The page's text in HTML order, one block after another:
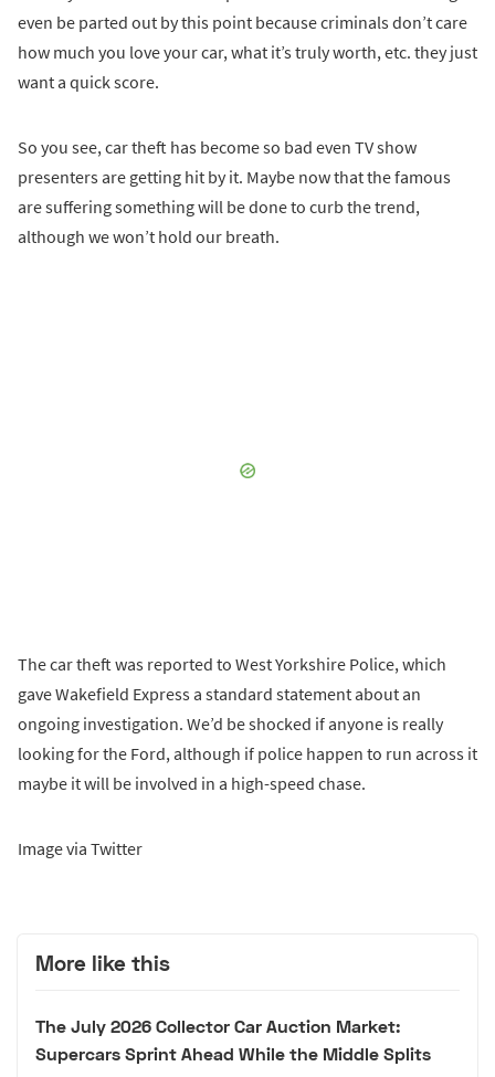
even be parted out by this point because criminals don’t care
how much you love your car, what it’s truly worth, etc. they just
want a quick score.
So you see, car theft has become so bad even TV show
presenters are getting hit by it. Maybe now that the famous
are suffering something will be done to curb the trend,
although we won’t hold our breath.
The car theft was reported to West Yorkshire Police, which
gave Wakefield Express a standard statement about an
ongoing investigation. We’d be shocked if anyone is really
looking for the Ford, although if police happen to run across it
maybe it will be involved in a high-speed chase.
Image via Twitter
More like this
The July 2026 Collector Car Auction Market:
Supercars Sprint Ahead While the Middle Splits